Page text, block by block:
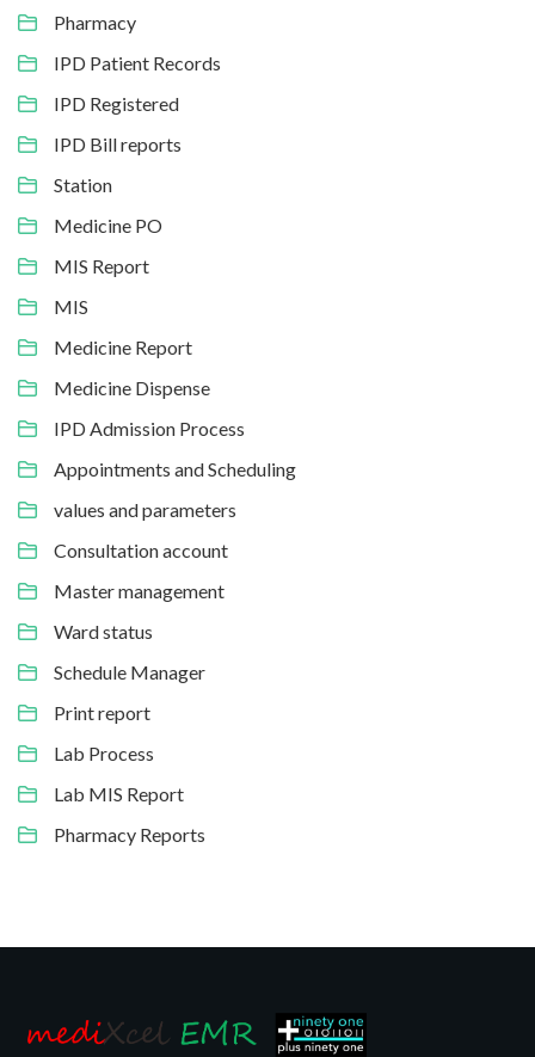
Pharmacy
IPD Patient Records
IPD Registered
IPD Bill reports
Station
Medicine PO
MIS Report
MIS
Medicine Report
Medicine Dispense
IPD Admission Process
Appointments and Scheduling
values and parameters
Consultation account
Master management
Ward status
Schedule Manager
Print report
Lab Process
Lab MIS Report
Pharmacy Reports